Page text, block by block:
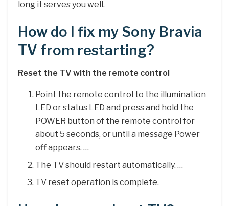
long it serves you well.
How do I fix my Sony Bravia
TV from restarting?
Reset the TV with the remote control
Point the remote control to the illumination
LED or status LED and press and hold the
POWER button of the remote control for
about 5 seconds, or until a message Power
off appears. …
The TV should restart automatically. …
TV reset operation is complete.